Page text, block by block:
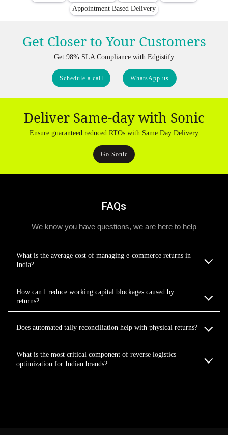
Appointment Based Delivery
Get Closer to Your Customers
Get 98% SLA Compliance with Edgistify
Schedule a call WhatsApp us
Deliver Same-day with Sonic
Ensure guaranteed reduced RTOs with Same Day Delivery
Go Sonic
FAQs
We know you have questions, we are here to help
What is the average cost of managing e-commerce returns in
India?
How can I reduce working capital blockages caused by
returns?
Does automated tally reconciliation help with physical returns?
What is the most critical component of reverse logistics
optimization for Indian brands?